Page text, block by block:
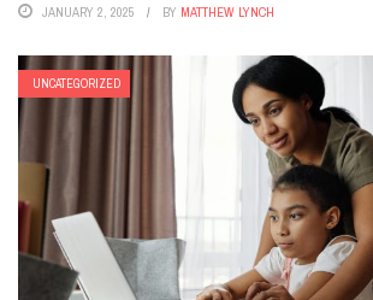
JANUARY 2, 2025 BY MATTHEW LYNCH
UNCATEGORIZED